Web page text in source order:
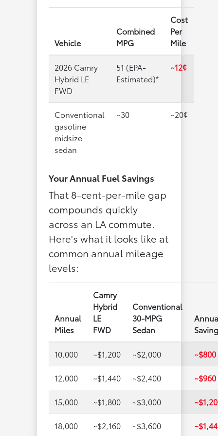
Vehicle
Combined
MPG
Cost
Per
Mile
2026 Camry
Hybrid LE
FWD
51 (EPA-
Estimated)*
~12¢
Conventional
gasoline
midsize
sedan
~30 ~20¢
Your Annual Fuel Savings
That 8-cent-per-mile gap
compounds quickly
across an LA commute.
Here's what it looks like at
common annual mileage
levels:
Annual
Miles
Camry
Hybrid
LE
FWD
Conventional
30-MPG
Sedan
10,000 ~$1,200 ~$2,000 ~$800
12,000 ~$1,440 ~$2,400 ~$960
15,000 ~$1,800 ~$3,000
18,000 ~$2,160 ~$3,600